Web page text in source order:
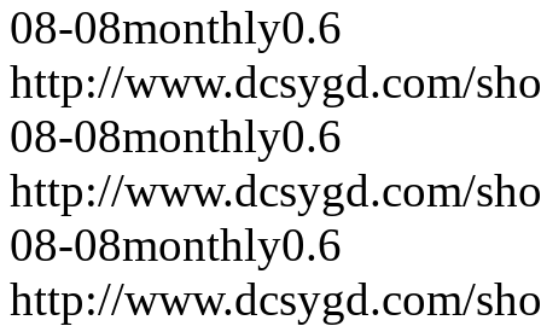
08-08monthly0.6
http://www.dcsygd.com/
08-08monthly0.6
http://www.dcsygd.com/
08-08monthly0.6
http://www.dcsygd.com/